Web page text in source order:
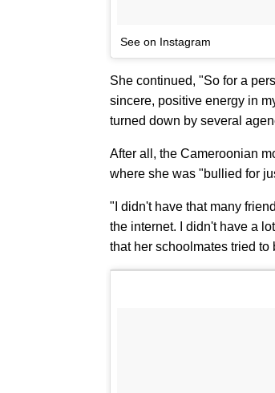
See on Instagram
She continued, "So for a
sincere, positive energy in
turned down by several
After all, the Cameroonian
where she was "bullied for
"I didn't have that many
the internet. I didn't have a
that her schoolmates tried